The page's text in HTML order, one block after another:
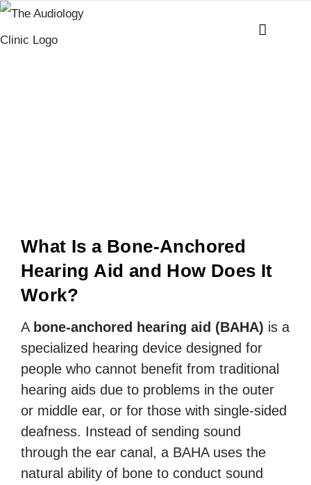
Skip
to
What Is a Bone-Anchored
Hearing Aid and How Does It
Work?
A bone-anchored hearing aid (BAHA) is a
specialized hearing device designed for
people who cannot benefit from traditional
hearing aids due to problems in the outer
or middle ear, or for those with single-sided
deafness. Instead of sending sound
through the ear canal, a BAHA uses the
natural ability of bone to conduct sound